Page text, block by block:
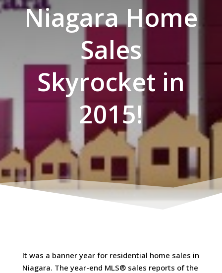
Niagara Home
Sales
Skyrocket in
2015!
It was a banner year for residential home sales in
Niagara. The year-end MLS® sales reports of the